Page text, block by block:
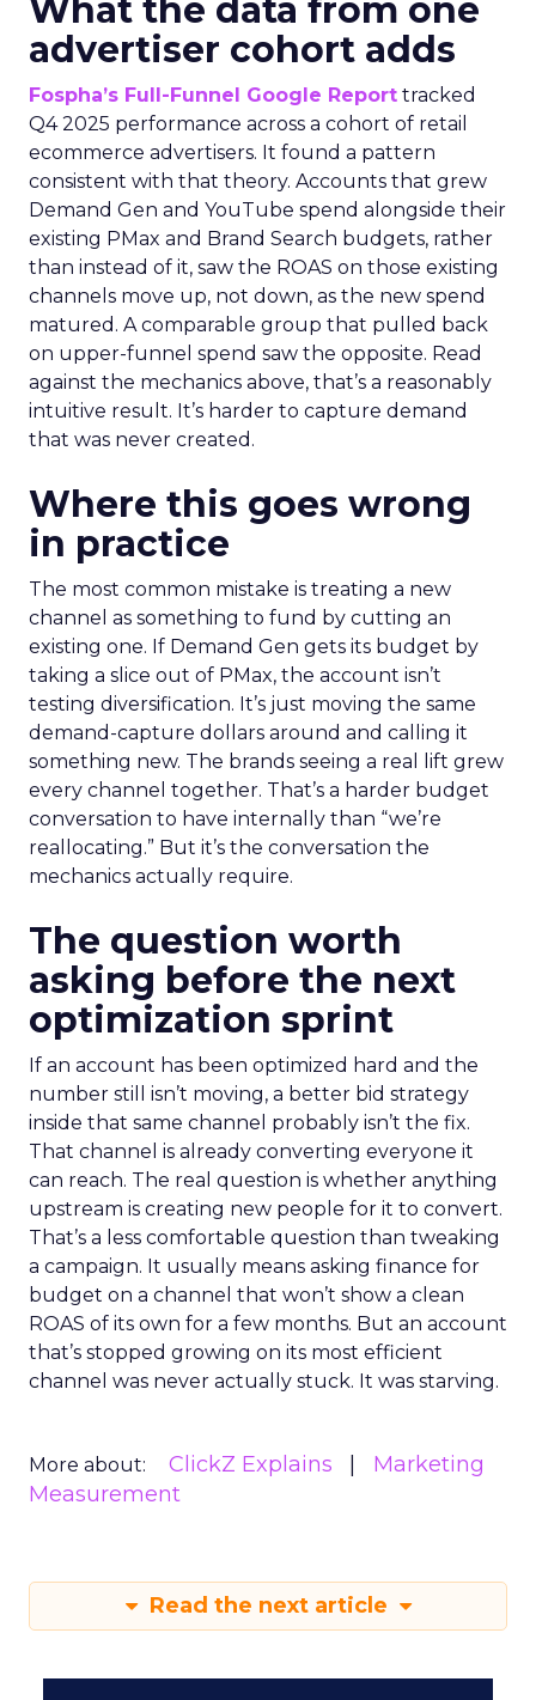
What the data from one
advertiser cohort adds
Fospha’s Full-Funnel Google Report tracked
Q4 2025 performance across a cohort of retail
ecommerce advertisers. It found a pattern
consistent with that theory. Accounts that grew
Demand Gen and YouTube spend alongside their
existing PMax and Brand Search budgets, rather
than instead of it, saw the ROAS on those existing
channels move up, not down, as the new spend
matured. A comparable group that pulled back
on upper-funnel spend saw the opposite. Read
against the mechanics above, that’s a reasonably
intuitive result. It’s harder to capture demand
that was never created.
Where this goes wrong
in practice
The most common mistake is treating a new
channel as something to fund by cutting an
existing one. If Demand Gen gets its budget by
taking a slice out of PMax, the account isn’t
testing diversification. It’s just moving the same
demand-capture dollars around and calling it
something new. The brands seeing a real lift grew
every channel together. That’s a harder budget
conversation to have internally than “we’re
reallocating.” But it’s the conversation the
mechanics actually require.
The question worth
asking before the next
optimization sprint
If an account has been optimized hard and the
number still isn’t moving, a better bid strategy
inside that same channel probably isn’t the fix.
That channel is already converting everyone it
can reach. The real question is whether anything
upstream is creating new people for it to convert.
That’s a less comfortable question than tweaking
a campaign. It usually means asking finance for
budget on a channel that won’t show a clean
ROAS of its own for a few months. But an account
that’s stopped growing on its most efficient
channel was never actually stuck. It was starving.
More about: ClickZ Explains
Marketing
Measurement
Read the next article